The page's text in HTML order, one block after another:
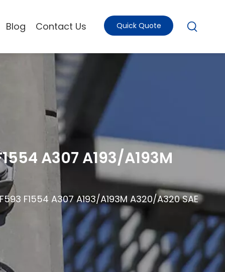
Blog Contact Us Quick Quote
A307 A193/A193M
F1554 A307 A193/A193M A320/A320 SAE